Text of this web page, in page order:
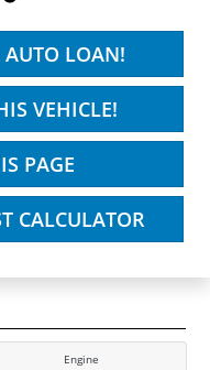
LOAN!
VEHICLE!
PAGE
CALCULATOR
Engine